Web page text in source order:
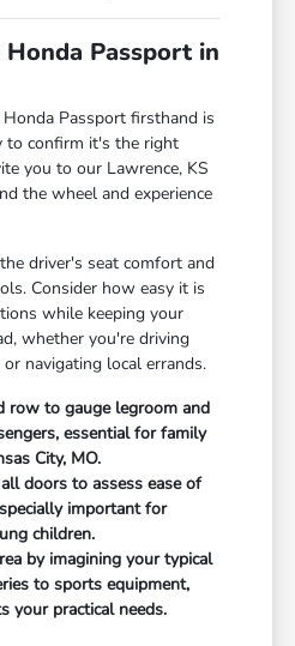
Passport in
Passport firsthand is
to confirm it's the right
you to our Lawrence, KS
the wheel and experience
driver's seat comfort and
Consider how easy it is
while keeping your
whether you're driving
navigating local errands.
row to gauge legroom and
essential for family
City, MO.
doors to assess ease of
important for
children.
by imagining your typical
to sports equipment,
your practical needs.